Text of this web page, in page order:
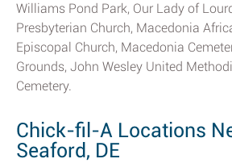
Williams Pond Park, Our Lady of
Presbyterian Church, Macedonia
Episcopal Church, Macedonia
Grounds, John Wesley United
Cemetery.
Chick-fil-A Locations
Seaford, DE